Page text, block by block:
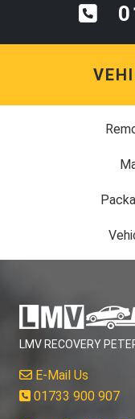
LMV RECOVERY
E-Mail Us
01733 900 907